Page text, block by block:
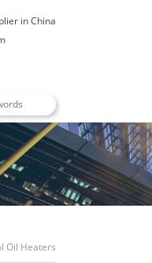
in China
Oil Heaters